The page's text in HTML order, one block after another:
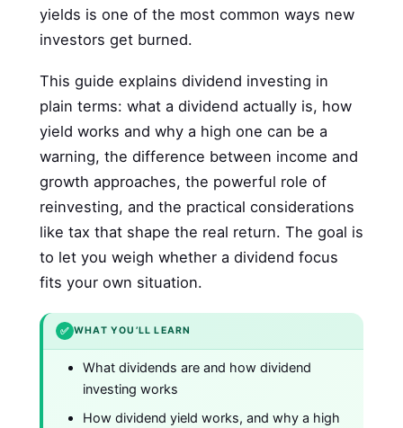
yields is one of the most common ways new
investors get burned.
This guide explains dividend investing in
plain terms: what a dividend actually is, how
yield works and why a high one can be a
warning, the difference between income and
growth approaches, the powerful role of
reinvesting, and the practical considerations
like tax that shape the real return. The goal is
to let you weigh whether a dividend focus
fits your own situation.
✅ WHAT YOU’LL LEARN
What dividends are and how dividend
investing works
How dividend yield works, and why a high